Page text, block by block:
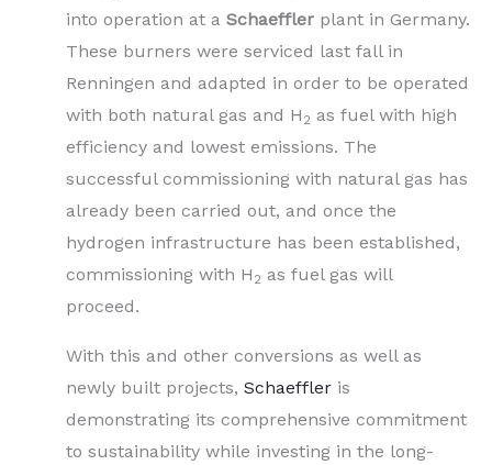
into operation at a Schaeffler plant in Germany.
These burners were serviced last fall in
Renningen and adapted in order to be operated
with both natural gas and H 2 as fuel with high
efficiency and lowest emissions. The
successful commissioning with natural gas has
already been carried out, and once the
hydrogen infrastructure has been established,
commissioning with H 2 as fuel gas will
proceed.
With this and other conversions as well as
newly built projects, Schaeffler is
demonstrating its comprehensive commitment
to sustainability while investing in the long-